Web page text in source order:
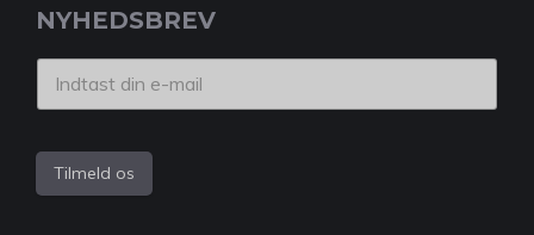
NYHEDSBREV
Tilmeld os